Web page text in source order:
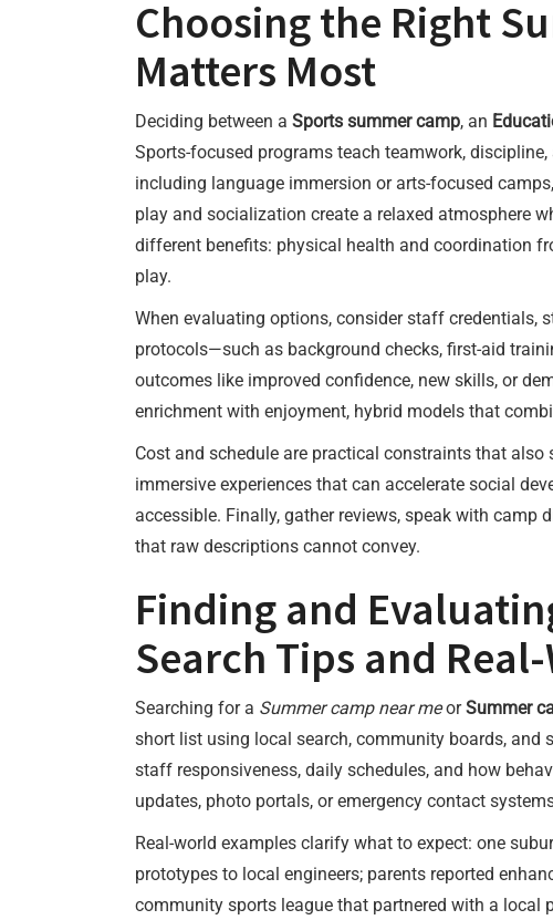
Choosing the Right
Matters Most
Deciding between a Sports summer camp, an
Sports-focused programs teach teamwork,
including language immersion or arts-focused
play and socialization create a relaxed atmosphere
different benefits: physical health and coordination
play.
When evaluating options, consider staff credentials,
protocols—such as background checks, first-aid
outcomes like improved confidence, new skills, or
enrichment with enjoyment, hybrid models that
Cost and schedule are practical constraints that
immersive experiences that can accelerate social
accessible. Finally, gather reviews, speak with camp
that raw descriptions cannot convey.
Finding and
Search Tips and
Searching for a Summer camp near meorSummer
short list using local search, community boards, and
staff responsiveness, daily schedules, and how
updates, photo portals, or emergency contact
Real-world examples clarify what to expect: one
prototypes to local engineers; parents reported
community sports league that partnered with a local